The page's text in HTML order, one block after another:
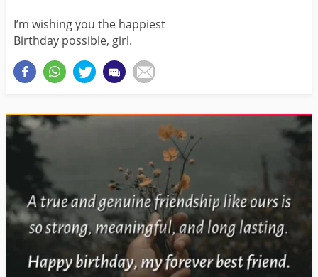
I’m wishing you the happiest
Birthday possible, girl.